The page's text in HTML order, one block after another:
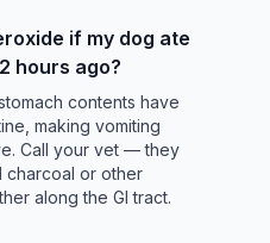
if my dog ate
hours ago?
contents have
making vomiting
Call your vet — they
charcoal or other
along the GI tract.